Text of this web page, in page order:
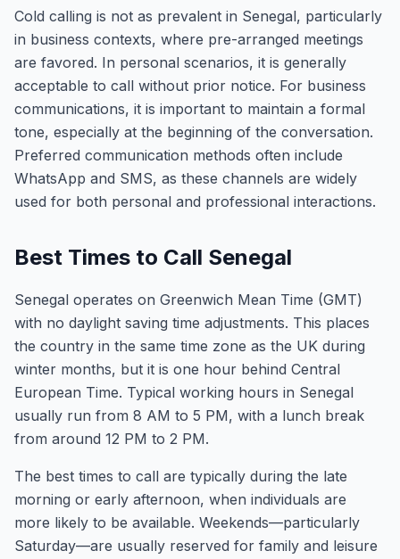
Cold calling is not as prevalent in Senegal, particularly
in business contexts, where pre-arranged meetings
are favored. In personal scenarios, it is generally
acceptable to call without prior notice. For business
communications, it is important to maintain a formal
tone, especially at the beginning of the conversation.
Preferred communication methods often include
WhatsApp and SMS, as these channels are widely
used for both personal and professional interactions.
Best Times to Call Senegal
Senegal operates on Greenwich Mean Time (GMT)
with no daylight saving time adjustments. This places
the country in the same time zone as the UK during
winter months, but it is one hour behind Central
European Time. Typical working hours in Senegal
usually run from 8 AM to 5 PM, with a lunch break
from around 12 PM to 2 PM.
The best times to call are typically during the late
morning or early afternoon, when individuals are
more likely to be available. Weekends—particularly
Saturday—are usually reserved for family and leisure